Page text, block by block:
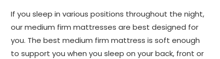
If you sleep in various positions throughout the night,
our medium firm mattresses are best designed for
you. The best medium firm mattress is soft enough
to support you when you sleep on your back, front or